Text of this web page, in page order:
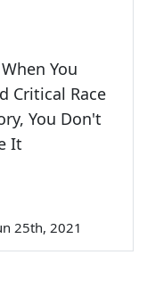
You
Critical Race
You Don't
It
25th, 2021